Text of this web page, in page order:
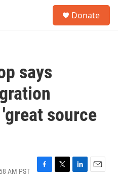
Donate
says
source
AM PST
F
T
L
E